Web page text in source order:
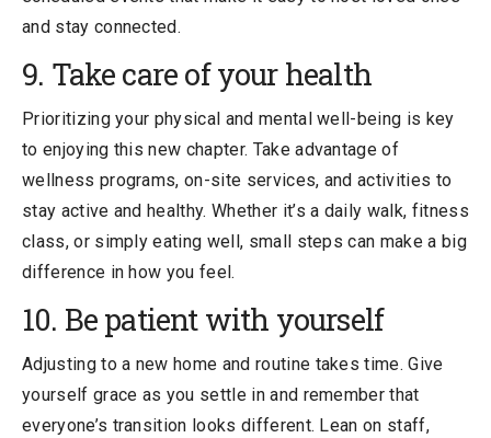
and stay connected.
9. Take care of your health
Prioritizing your physical and mental well-being is key
to enjoying this new chapter. Take advantage of
wellness programs, on-site services, and activities to
stay active and healthy. Whether it’s a daily walk, fitness
class, or simply eating well, small steps can make a big
difference in how you feel.
10. Be patient with yourself
Adjusting to a new home and routine takes time. Give
yourself grace as you settle in and remember that
everyone’s transition looks different. Lean on staff,